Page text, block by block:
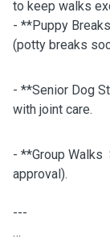
to keep walks
- **Puppy
(potty
- **Senior Dog
with joint care.
- **Group
approval).
---